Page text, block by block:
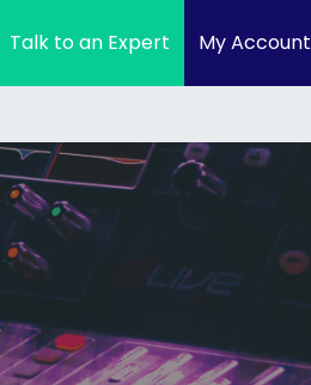
Talk to an Expert My Account